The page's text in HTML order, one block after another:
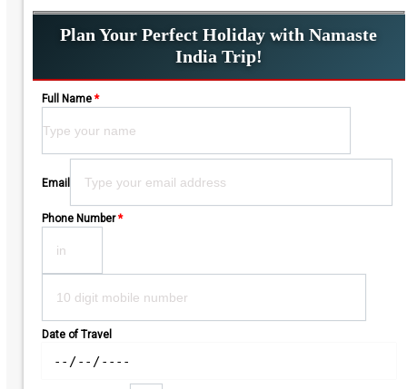
Plan Your Perfect Holiday with Namaste
India Trip!
Full Name *
Email
Phone Number *
Date of Travel